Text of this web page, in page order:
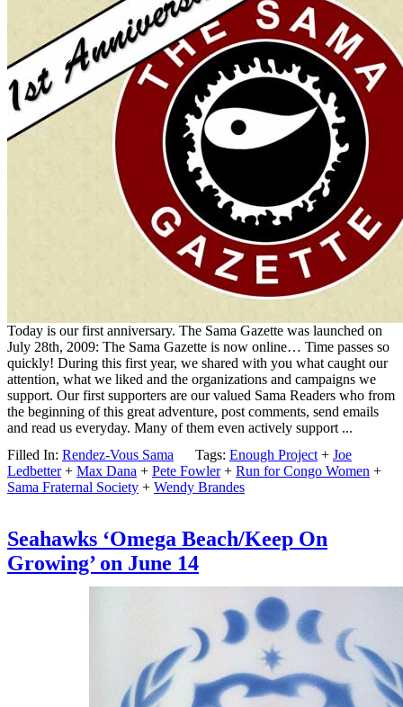
Today is our first anniversary. The Sama Gazette was launched on
July 28th, 2009: The Sama Gazette is now online… Time passes so
quickly! During this first year, we shared with you what caught our
attention, what we liked and the organizations and campaigns we
support. Our first supporters are our valued Sama Readers who from
the beginning of this great adventure, post comments, send emails
and read us everyday. Many of them even actively support ...
Filled In: Rendez-Vous Sama Tags: Enough Project + Joe
Ledbetter+ Max Dana + Pete Fowler+ Run for Congo Women +
Sama Fraternal Society + Wendy Brandes
Seahawks ‘Omega Beach/Keep On
Growing’ on June 14